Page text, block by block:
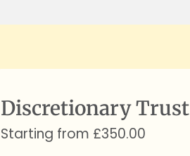
Discretionary Trust
Starting from £350.00